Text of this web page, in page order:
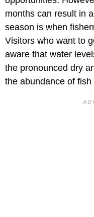
months can result in
season is when
Visitors who want to
aware that water
the pronounced dry
the abundance of fish